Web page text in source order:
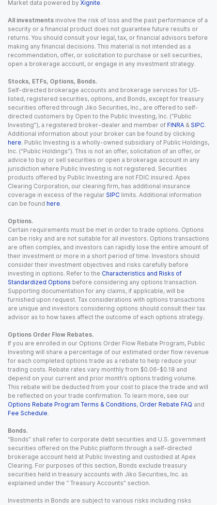
Market data powered by Xignite.
All investments involve the risk of loss and the past performance of a
security or a financial product does not guarantee future results or
returns. You should consult your legal, tax, or financial advisors before
making any financial decisions. This material is not intended as a
recommendation, offer, or solicitation to purchase or sell securities,
open a brokerage account, or engage in any investment strategy.
Stocks, ETFs, Options, Bonds.
Self-directed brokerage accounts and brokerage services for US-
listed, registered securities, options, and Bonds, except for treasury
securities offered through Jiko Securities, Inc., are offered to self-
directed customers by Open to the Public Investing, Inc. (“Public
Investing”), a registered broker-dealer and member of FINRA & SIPC.
Additional information about your broker can be found by clicking
here. Public Investing is a wholly-owned subsidiary of Public Holdings,
Inc. (“Public Holdings”). This is not an offer, solicitation of an offer, or
advice to buy or sell securities or open a brokerage account in any
jurisdiction where Public Investing is not registered. Securities
products offered by Public Investing are not FDIC insured. Apex
Clearing Corporation, our clearing firm, has additional insurance
coverage in excess of the regular SIPC limits. Additional information
can be found here.
Options.
Certain requirements must be met in order to trade options. Options
can be risky and are not suitable for all investors. Options transactions
are often complex, and investors can rapidly lose the entire amount of
their investment or more in a short period of time. Investors should
consider their investment objectives and risks carefully before
investing in options. Refer to the Characteristics and Risks of
Standardized Options before considering any options transaction.
Supporting documentation for any claims, if applicable, will be
furnished upon request. Tax considerations with options transactions
are unique and investors considering options should consult their tax
advisor as to how taxes affect the outcome of each options strategy.
Options Order Flow Rebates.
If you are enrolled in our Options Order Flow Rebate Program, Public
Investing will share a percentage of our estimated order flow revenue
for each completed options trade as a rebate to help reduce your
trading costs. Rebate rates vary monthly from $0.06-$0.18 and
depend on your current and prior month’s options trading volume.
This rebate will be deducted from your cost to place the trade and will
be reflected on your trade confirmation. To learn more, see our
Options Rebate Program Terms & Conditions, Order Rebate FAQ and
Fee Schedule.
Bonds.
“Bonds” shall refer to corporate debt securities and U.S. government
securities offered on the Public platform through a self-directed
brokerage account held at Public Investing and custodied at Apex
Clearing. For purposes of this section, Bonds exclude treasury
securities held in treasury accounts with Jiko Securities, Inc. as
explained under the “ Treasury Accounts” section.
Investments in Bonds are subject to various risks including risks